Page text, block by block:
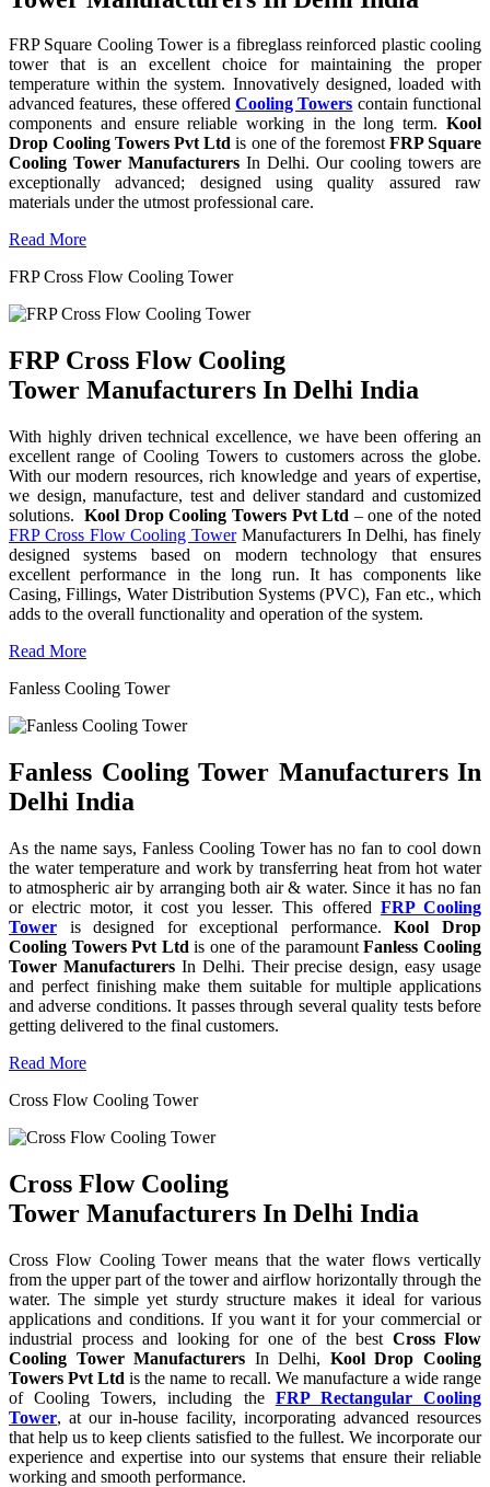
FRP Square Cooling Tower is a fibreglass reinforced plastic cooling
tower that is an excellent choice for maintaining the proper
temperature within the system. Innovatively designed, loaded with
advanced features, these offeredCooling Towers contain functional
components and ensure reliable working in the long term. Kool
Drop Cooling Towers Pvt Ltd is one of the foremostFRP Square
Cooling Tower Manufacturers In Delhi. Our cooling towers are
exceptionally advanced; designed using quality assured raw
materials under the utmost professional care.
Read More
FRP Cross Flow Cooling Tower
FRP Cross Flow Cooling
Tower Manufacturers In Delhi India
With highly driven technical excellence, we have been offering an
excellent range of Cooling Towers to customers across the globe.
With our modern resources, rich knowledge and years of expertise,
we design, manufacture, test and deliver standard and customized
solutions.Kool Drop Cooling Towers Pvt Ltd – one of the noted
FRP Cross Flow Cooling TowerManufacturers In Delhi, has finely
designed systems based on modern technology that ensures
excellent performance in the long run. It has components like
Casing, Fillings, Water Distribution Systems (PVC), Fan etc., which
adds to the overall functionality and operation of the system.
Read More
Fanless Cooling Tower
Fanless Cooling Tower Manufacturers In
Delhi India
As the name says, Fanless Cooling Tower has no fan to cool down
the water temperature and work by transferring heat from hot water
to atmospheric air by arranging both air & water. Since it has no fan
or electric motor, it cost you lesser. This offered FRP Cooling
Tower is designed for exceptional performance.Kool Drop
Cooling Towers Pvt Ltd is one of the paramountFanless Cooling
Tower ManufacturersIn Delhi. Their precise design, easy usage
and perfect finishing make them suitable for multiple applications
and adverse conditions. It passes through several quality tests before
getting delivered to the final customers.
Read More
Cross Flow Cooling Tower
Cross Flow Cooling
Tower Manufacturers In Delhi India
Cross Flow Cooling Tower means that the water flows vertically
from the upper part of the tower and airflow horizontally through the
water. The simple yet sturdy structure makes it ideal for various
applications and conditions. If you want it for your commercial or
industrial process and looking for one of the best Cross Flow
Cooling Tower Manufacturers In Delhi, Kool Drop Cooling
Towers Pvt Ltd is the name to recall. We manufacture a wide range
of Cooling Towers, including the FRP Rectangular Cooling
Tower, at our in-house facility, incorporating advanced resources
that help us to keep clients satisfied to the fullest. We incorporate our
experience and expertise into our systems that ensure their reliable
working and smooth performance.